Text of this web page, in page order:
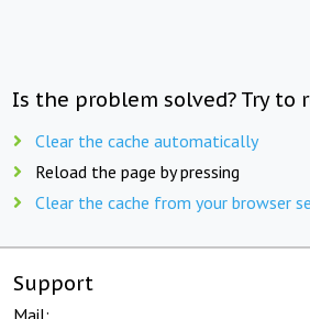
Is the problem solved? Try to
Clear the cache automatically
Reload the page by pressing
Clear the cache from your browser
Support
Mail: